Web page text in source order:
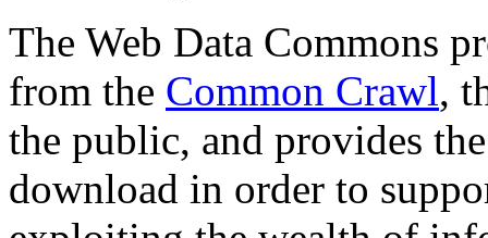
The Web Data Commons
from the Common Crawl,
the public, and provides
download in order to